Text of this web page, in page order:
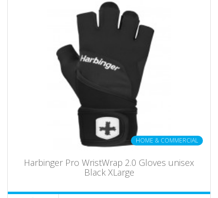
HOME & COMMERCIAL
Harbinger Pro WristWrap 2.0 Gloves unisex
Black XLarge